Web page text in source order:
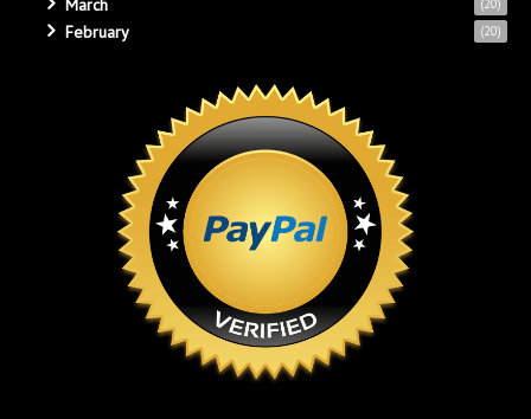
February (20)